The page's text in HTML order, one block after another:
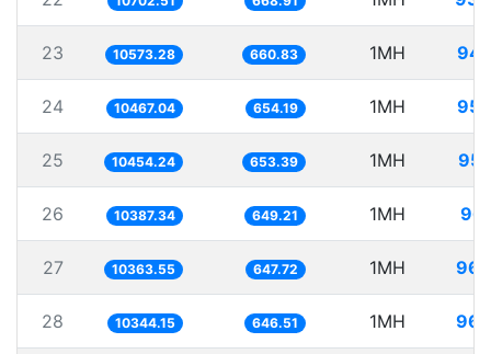
23 10573.28 660.83 1MH
24 10467.04 654.19 1MH
25 10454.24 653.39 1MH
26 10387.34 649.21 1MH
27 10363.55 647.72 1MH
28 10344.15 646.51 1MH